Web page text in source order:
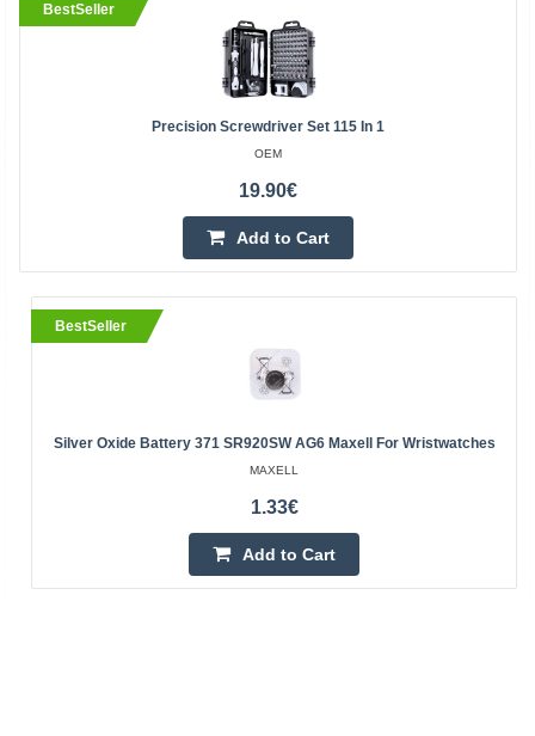
BestSeller
Precision Screwdriver Set 115 In 1
OEM
19.90€
Add to Cart
BestSeller
Silver Oxide Battery 371 SR920SW AG6 Maxell For Wristwatches
MAXELL
1.33€
Add to Cart